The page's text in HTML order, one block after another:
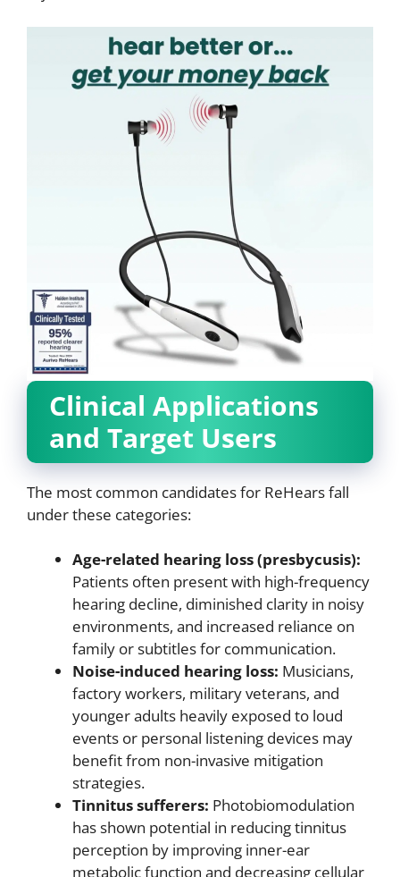
Clinical Applications
and Target Users
The most common candidates for ReHears fall
under these categories:
Age-related hearing loss (presbycusis):
Patients often present with high-frequency
hearing decline, diminished clarity in noisy
environments, and increased reliance on
family or subtitles for communication.
Noise-induced hearing loss: Musicians,
factory workers, military veterans, and
younger adults heavily exposed to loud
events or personal listening devices may
benefit from non-invasive mitigation
strategies.
Tinnitus sufferers: Photobiomodulation
has shown potential in reducing tinnitus
perception by improving inner-ear
metabolic function and decreasing cellular